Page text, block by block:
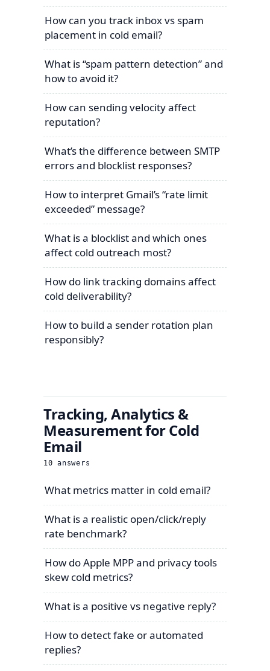
How can you track inbox vs spam
placement in cold email?
What is “spam pattern detection” and
how to avoid it?
How can sending velocity affect
reputation?
What’s the difference between SMTP
errors and blocklist responses?
How to interpret Gmail’s “rate limit
exceeded” message?
What is a blocklist and which ones
affect cold outreach most?
How do link tracking domains affect
cold deliverability?
How to build a sender rotation plan
responsibly?
Tracking, Analytics &
Measurement for Cold
Email
10 answers
What metrics matter in cold email?
What is a realistic open/click/reply
rate benchmark?
How do Apple MPP and privacy tools
skew cold metrics?
What is a positive vs negative reply?
How to detect fake or automated
replies?